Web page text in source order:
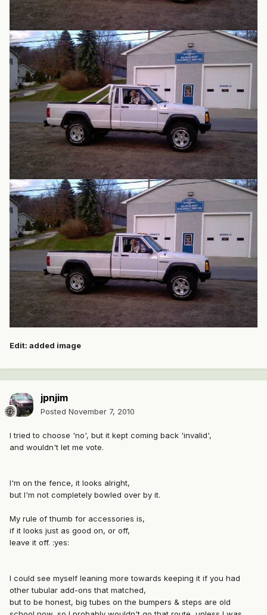
Edit: added image
jpnjim
Posted November 7, 2010
I tried to choose 'no', but it kept coming back 'invalid',
and wouldn't let me vote.
I'm on the fence, it looks alright,
but I'm not completely bowled over by it.
My rule of thumb for accessories is,
if it looks just as good on, or off,
leave it off. :yes:
I could see myself leaning more towards keeping it if you had
other tubular add-ons that matched,
but to be honest, big tubes on the bumpers & steps are old